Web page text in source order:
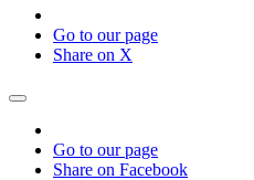
Go to our page
Share on X
Go to our page
Share on Facebook